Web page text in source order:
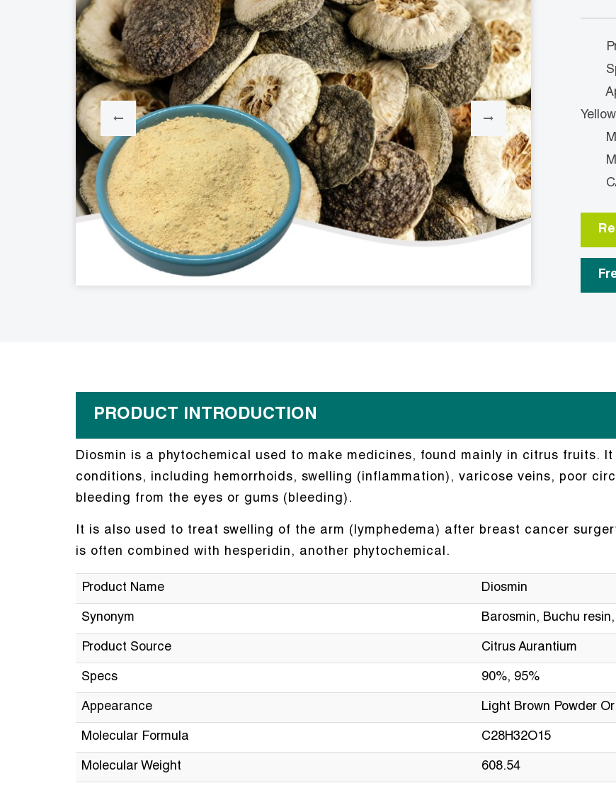
PRODUCT INTRODUCTION
Diosmin is a phytochemical used to make medicines, found mainly in citrus fruits.
conditions, including hemorrhoids, swelling (inflammation), varicose veins, poor
bleeding from the eyes or gums (bleeding).
It is also used to treat swelling of the arm (lymphedema) after breast cancer
is often combined with hesperidin, another phytochemical.
Product Name Diosmin
Synonym Barosmin, Buchu
Product Source Citrus Aurantium
Specs 90%, 95%
Appearance Light Brown Powder
Molecular Formula C28H32O15
Molecular Weight 608.54